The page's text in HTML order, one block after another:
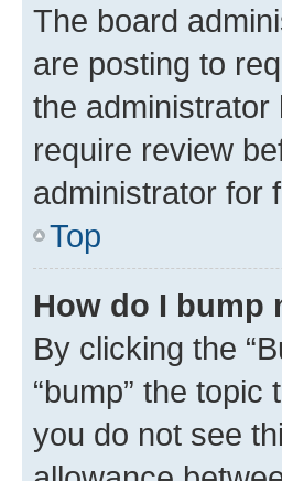
The board
are posting to
the
require review
administrator for
Top
How do I bump
By clicking the
“bump” the
you do not see